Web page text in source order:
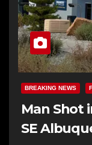
BREAKING NEWS
Man Shot
SE